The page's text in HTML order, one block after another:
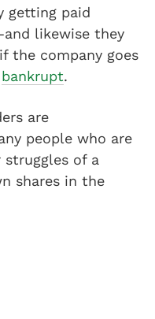
getting paid
likewise they
the company goes
bankrupt.
are
people who are
of a
shares in the